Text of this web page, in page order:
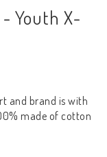
- Youth X-
and brand is with
made of cotton